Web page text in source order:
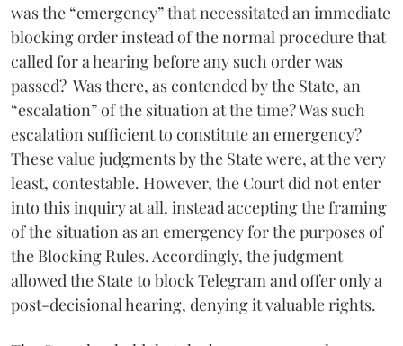
was the “emergency” that necessitated an immediate
blocking order instead of the normal procedure that
called for a hearing before any such order was
passed? Was there, as contended by the State, an
“escalation” of the situation at the time? Was such
escalation sufficient to constitute an emergency?
These value judgments by the State were, at the very
least, contestable. However, the Court did not enter
into this inquiry at all, instead accepting the framing
of the situation as an emergency for the purposes of
the Blocking Rules. Accordingly, the judgment
allowed the State to block Telegram and offer only a
post-decisional hearing, denying it valuable rights.